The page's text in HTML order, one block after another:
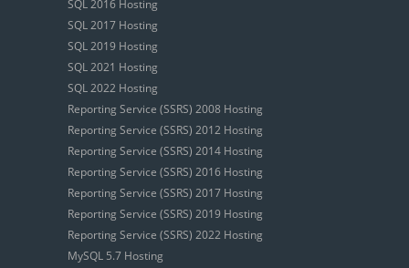
SQL 2016 Hosting
SQL 2017 Hosting
SQL 2019 Hosting
SQL 2021 Hosting
SQL 2022 Hosting
Reporting Service (SSRS) 2008 Hosting
Reporting Service (SSRS) 2012 Hosting
Reporting Service (SSRS) 2014 Hosting
Reporting Service (SSRS) 2016 Hosting
Reporting Service (SSRS) 2017 Hosting
Reporting Service (SSRS) 2019 Hosting
Reporting Service (SSRS) 2022 Hosting
MySQL 5.7 Hosting